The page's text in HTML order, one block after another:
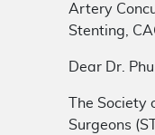
Artery
Stenting,
Dear Dr.
The Society
Surgeons